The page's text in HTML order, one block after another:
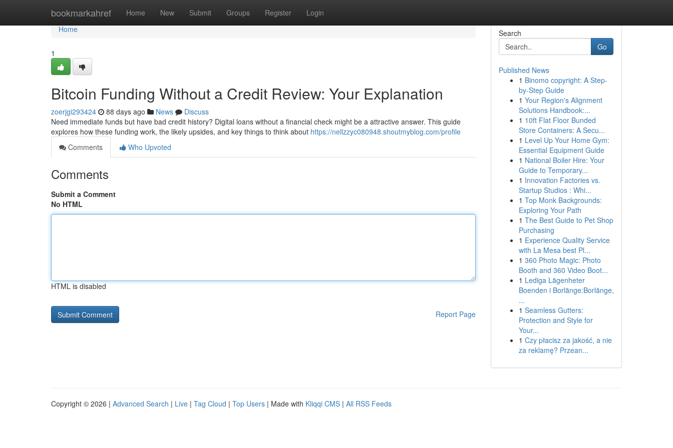
bookmarkahref Home New Submit Groups Register Login
Home
Home
1
Bitcoin Funding Without a Credit Review: Your Explanation
zoerjgi293424 88 days ago News
Discuss
Need immediate funds but have bad credit history? Digital loans without a financial check might be a attractive answer. This guide
explores how these funding work, the likely upsides, and key things to think about https://nellzzyc080948.shoutmyblog.com/profile
Comments
Who Upvoted
Comments
Submit a Comment
No HTML
HTML is disabled
Report Page
Search
Go
Published News
1 Binomo copyright: A Step-
by-Step Guide
1 Your Region's Alignment
Solutions Handbook:...
1 10ft Flat Floor Bunded
Store Containers: A Secu...
1 Level Up Your Home Gym:
Essential Equipment Guide
1 National Boiler Hire: Your
Guide to Temporary...
1 Innovation Factories vs.
Startup Studios : Whi...
1 Top Monk Backgrounds:
Exploring Your Path
1 The Best Guide to Pet Shop
Purchasing
1 Experience Quality Service
with La Mesa best Pl...
1 360 Photo Magic: Photo
Booth and 360 Video Boot...
1 Lediga Lägenheter
Boenden i Borlänge:Borlänge,
...
1 Seamless Gutters:
Protection and Style for
Your...
1 Czy płacisz za jakość, a nie
za reklamę? Przean...
Copyright © 2026 | Advanced Search | Live | Tag Cloud | Top Users | Made with Kliqqi CMS | All RSS Feeds